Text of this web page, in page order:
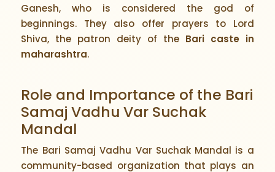
Ganesh, who is considered the god of
beginnings. They also offer prayers to Lord
Shiva, the patron deity of the Bari caste in
maharashtra.
Role and Importance of the Bari
Samaj Vadhu Var Suchak
Mandal
The Bari Samaj Vadhu Var Suchak Mandal is a
community-based organization that plays an